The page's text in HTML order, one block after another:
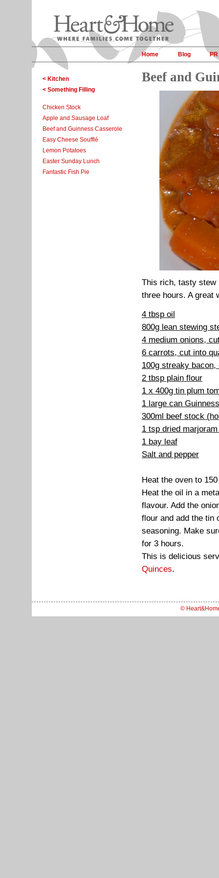
Home Blog PR
< Kitchen
< Something Filling
Chicken Stock
Apple and Sausage Loaf
Beef and Guinness Casserole
Easy Cheese Soufflé
Lemon Potatoes
Easter Sunday Lunch
Fantastic Fish Pie
Beef and
This rich, tasty stew
three hours. A great
4 tbsp oil
800g lean stewing
4 medium onions,
6 carrots, cut into
100g streaky
2 tbsp plain flour
1 x 400g tin plum
1 large can
300ml beef stock
1 tsp dried
1 bay leaf
Salt and pepper
Heat the oven to
Heat the oil in a
flavour. Add the
flour and add the tin
seasoning. Make
for 3 hours.
This is delicious
Quinces.
©